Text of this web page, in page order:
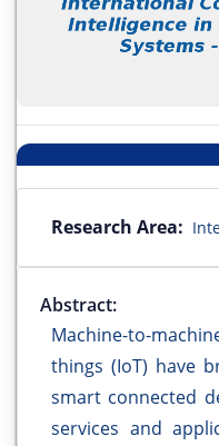
Research Area:
Abstract:
Machine-to-
things (IoT) have
smart connected
services and